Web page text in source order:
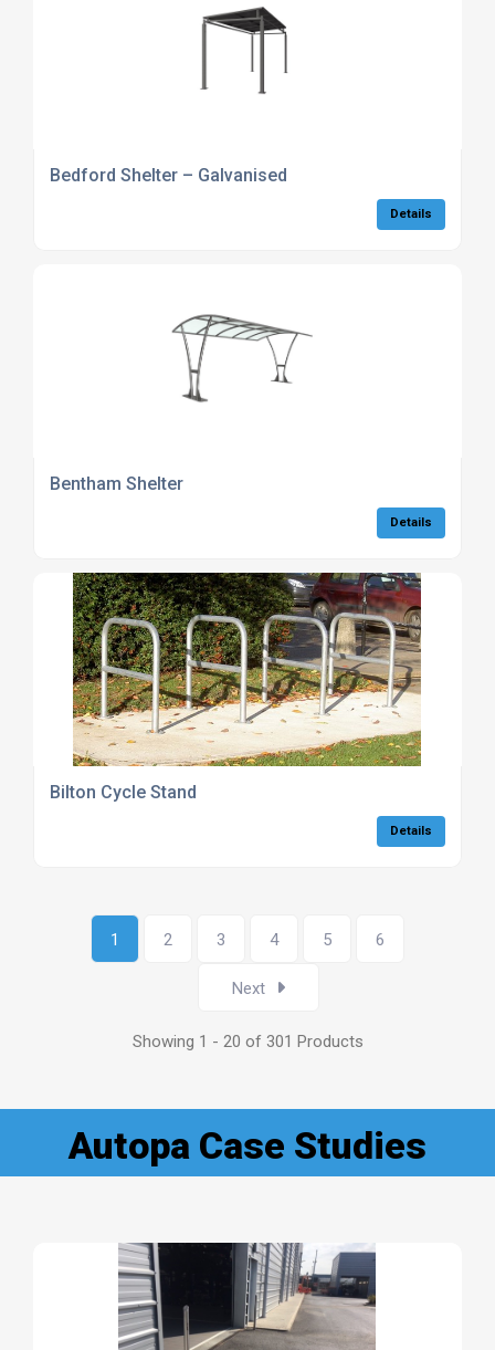
Bedford Shelter – Galvanised
Details
Bentham Shelter
Details
Bilton Cycle Stand
Details
1 2 3 4 5 6
Next
Showing 1 - 20 of 301 Products
Autopa Case Studies